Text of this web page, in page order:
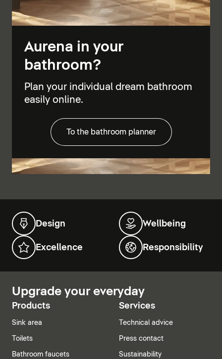
Aurena in your
bathroom?
Plan your individual dream bathroom
easily online.
To the bathroom planner
Design Wellbeing
Excellence Responsibility
Upgrade your everyday
Products
Sink area
Toilets
Bathroom faucets
Services
Technical advice
Press contact
Sustainability